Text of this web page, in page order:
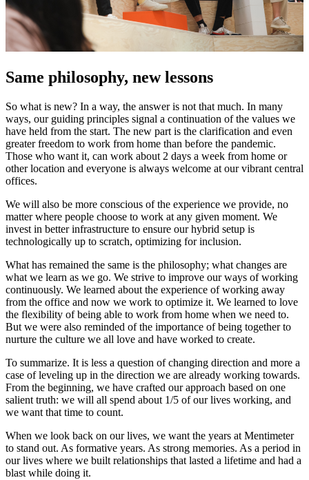
Same philosophy, new lessons
So what is new? In a way, the answer is not that much. In many
ways, our guiding principles signal a continuation of the values we
have held from the start. The new part is the clarification and even
greater freedom to work from home than before the pandemic.
Those who want it, can work about 2 days a week from home or
other location and everyone is always welcome at our vibrant central
offices.
We will also be more conscious of the experience we provide, no
matter where people choose to work at any given moment. We
invest in better infrastructure to ensure our hybrid setup is
technologically up to scratch, optimizing for inclusion.
What has remained the same is the philosophy; what changes are
what we learn as we go. We strive to improve our ways of working
continuously. We learned about the experience of working away
from the office and now we work to optimize it. We learned to love
the flexibility of being able to work from home when we need to.
But we were also reminded of the importance of being together to
nurture the culture we all love and have worked to create.
To summarize. It is less a question of changing direction and more a
case of leveling up in the direction we are already working towards.
From the beginning, we have crafted our approach based on one
salient truth: we will all spend about 1/5 of our lives working, and
we want that time to count.
When we look back on our lives, we want the years at Mentimeter
to stand out. As formative years. As strong memories. As a period in
our lives where we built relationships that lasted a lifetime and had a
blast while doing it.